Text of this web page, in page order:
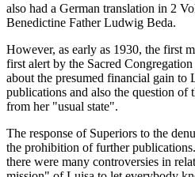
also had a German translation in 2
Benedictine Father Ludwig Beda.
However, as early as 1930, the first
first alert by the Sacred
about the presumed financial gain to
publications and also the question of
from her "usual state".
The response of Superiors to the
the prohibition of further
there were many controversies in